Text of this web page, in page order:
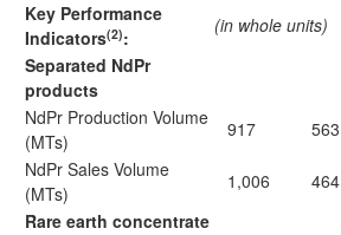
Key Performance
Indicators(2):
(in whole units)
Separated NdPr
products
NdPr Production Volume
(MTs)
917 563
NdPr Sales Volume
(MTs)
1,006 464
Rare earth concentrate